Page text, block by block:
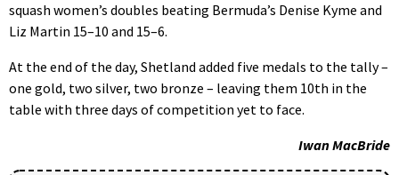
squash women’s doubles beating Bermuda’s Denise Kyme and
Liz Martin 15–10 and 15–6.
At the end of the day, Shetland added five medals to the tally –
one gold, two silver, two bronze – leaving them 10th in the
table with three days of competition yet to face.
Iwan MacBride